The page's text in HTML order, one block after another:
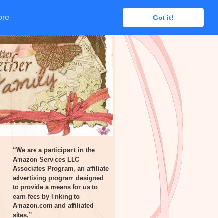
Got it!
Got it!
“We are a participant in the
Amazon Services LLC
Associates Program, an affiliate
advertising program designed
to provide a means for us to
earn fees by linking to
Amazon.com and affiliated
sites.”